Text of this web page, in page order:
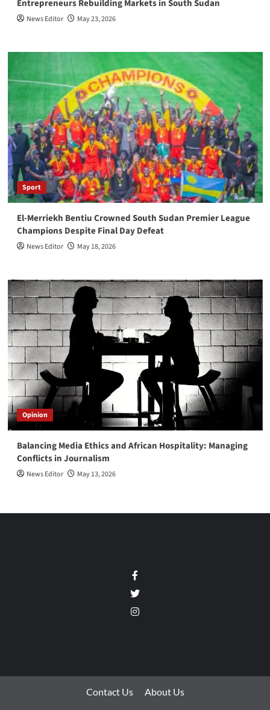
Entrepreneurs Rebuilding Markets in South Sudan
News Editor May 23, 2026
Sport
El-Merriekh Bentiu Crowned South Sudan Premier League
Champions Despite Final Day Defeat
News Editor May 18, 2026
Opinion
Balancing Media Ethics and African Hospitality: Managing
Conflicts in Journalism
News Editor May 13, 2026
Twitter
Instagram
Contact Us About Us